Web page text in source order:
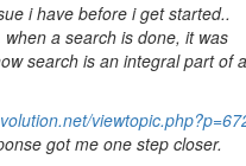
i have before i get started..
a search is done, it was
search is an integral part of a
got me one step closer.